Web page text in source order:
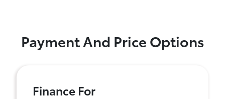
Payment And Price Options
Finance For